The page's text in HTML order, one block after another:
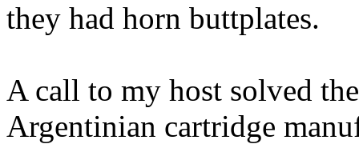
they had horn buttplates.
A call to my host solved
Argentinian cartridge